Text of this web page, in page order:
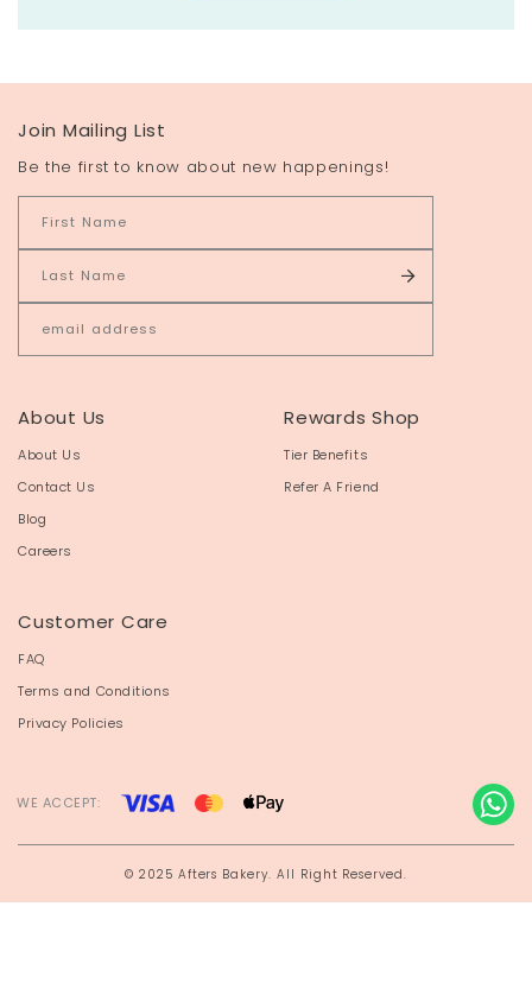
About Us
About Us
Contact Us
Blog
Careers
Rewards Shop
Tier Benefits
Refer A Friend
Customer Care
FAQ
Terms and Conditions
Privacy Policies
Join Mailing List
Be the first to know about new happenings!
WE ACCEPT:
© 2025 Afters Bakery. All Right Reserved.